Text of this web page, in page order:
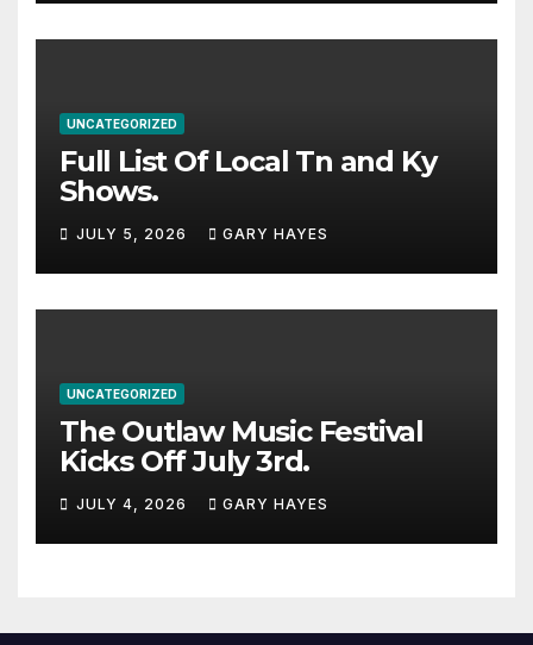
UNCATEGORIZED
Full List Of Local Tn and Ky
Shows.
JULY 5, 2026 GARY HAYES
UNCATEGORIZED
The Outlaw Music Festival
Kicks Off July 3rd.
JULY 4, 2026 GARY HAYES